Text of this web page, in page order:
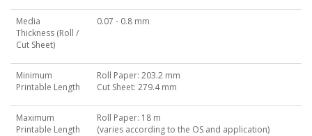
Media
Thickness (Roll /
Cut Sheet)
0.07 - 0.8 mm
Minimum
Printable Length
Roll Paper: 203.2 mm
Cut Sheet: 279.4 mm
Maximum
Printable Length
Roll Paper: 18 m
(varies according to the OS and application)